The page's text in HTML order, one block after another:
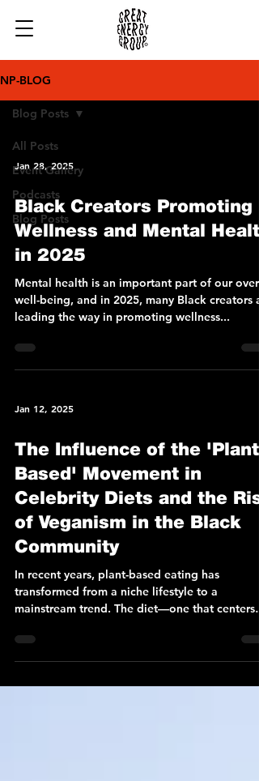
NP-BLOG
All Posts
Event Gallery
Podcasts
Blog Posts
Blog Posts
Jan 28, 2025
Black Creators Promoting
Wellness and Mental
in 2025
Mental health is an important part of our
well-being, and in 2025, many Black creators
leading the way in promoting wellness...
Jan 12, 2025
The Influence of the 'Plant-
Based' Movement in
Celebrity Diets and the
of Veganism in the Black
Community
In recent years, plant-based eating has
transformed from a niche lifestyle to a
mainstream trend. The diet—one that centers